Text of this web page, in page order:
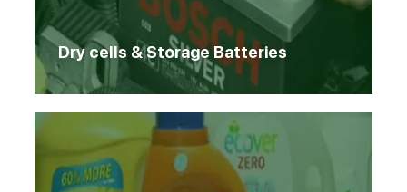
Dry cells & Storage Batteries